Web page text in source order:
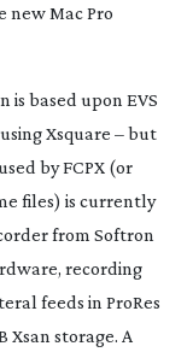
new Mac Pro
is based upon EVS
Xsquare – but
by FCPX (or
files) is currently
from Softron
recording
feeds in ProRes
Xsan storage. A